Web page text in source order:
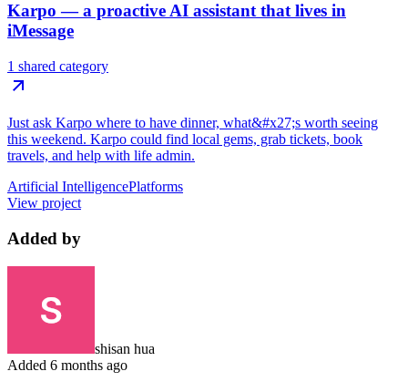
Karpo — a proactive AI assistant that lives in
iMessage
1 shared category
Just ask Karpo where to have dinner, what&#x27;s worth seeing
this weekend. Karpo could find local gems, grab tickets, book
travels, and help with life admin.
Artificial IntelligencePlatforms
View project
Added by
shisan hua
Added 6 months ago